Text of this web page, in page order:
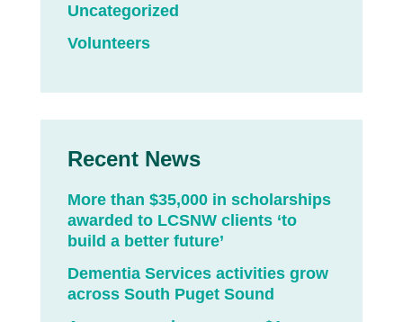
Uncategorized
Volunteers
Recent News
More than $35,000 in scholarships
awarded to LCSNW clients ‘to
build a better future’
Dementia Services activities grow
across South Puget Sound